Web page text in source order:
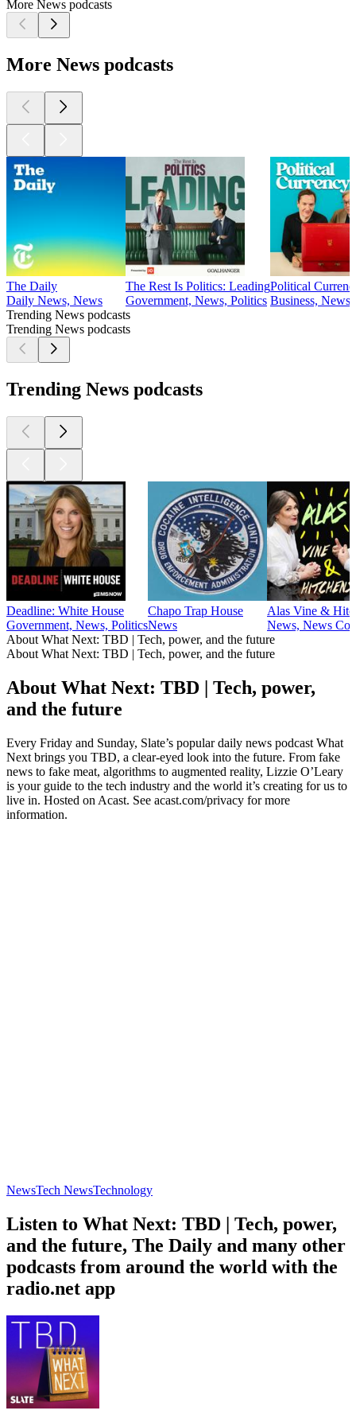
More News podcasts
More News podcasts
The Daily
Daily News, News
The Rest Is Politics: Leading
Government, News, Politics
Political
Business,
Trending News podcasts
Trending News podcasts
Trending News podcasts
Deadline: White House
Government, News, Politics
Chapo Trap House
News
Alas Vine &
News, News
About What Next: TBD | Tech, power, and the future
About What Next: TBD | Tech, power, and the future
About What Next: TBD | Tech, power,
and the future
Every Friday and Sunday, Slate’s popular daily news podcast What
Next brings you TBD, a clear-eyed look into the future. From fake
news to fake meat, algorithms to augmented reality, Lizzie O’Leary
is your guide to the tech industry and the world it’s creating for us to
live in. Hosted on Acast. See acast.com/privacy for more
information.
NewsTech NewsTechnology
Listen to What Next: TBD | Tech, power,
and the future, The Daily and many other
podcasts from around the world with the
radio.net app